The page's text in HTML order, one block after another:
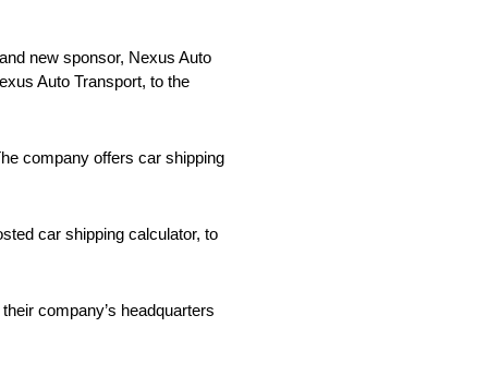
new sponsor, Nexus Auto
Auto Transport, to the
company offers car shipping
car shipping calculator, to
company’s headquarters